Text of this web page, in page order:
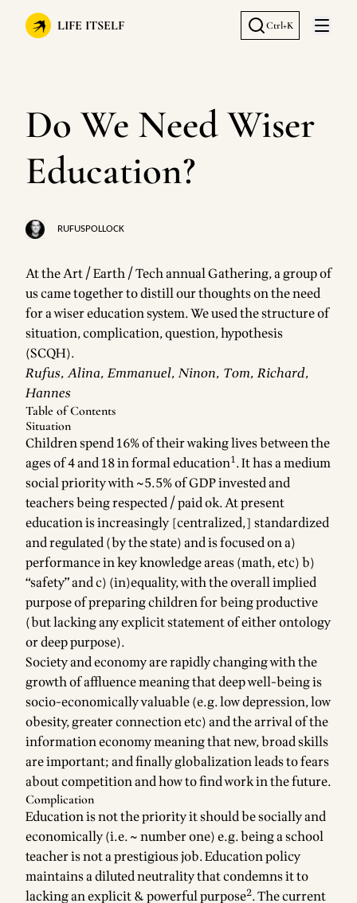
LIFE ITSELF Ctrl+K
Open
Do We Need Wiser
Education?
RUFUSPOLLOCK
At the Art / Earth / Tech annual Gathering, a group of
us came together to distill our thoughts on the need
for a wiser education system. We used the structure of
situation, complication, question, hypothesis
(SCQH).
Rufus, Alina, Emmanuel, Ninon, Tom, Richard,
Hannes
Table of Contents
Situation
Children spend 16% of their waking lives between the
ages of 4 and 18 in formal education1. It has a medium
social priority with ~5.5% of GDP invested and
teachers being respected / paid ok. At present
education is increasingly [centralized,] standardized
and regulated (by the state) and is focused on a)
performance in key knowledge areas (math, etc) b)
“safety” and c) (in)equality, with the overall implied
purpose of preparing children for being productive
(but lacking any explicit statement of either ontology
or deep purpose).
Society and economy are rapidly changing with the
growth of affluence meaning that deep well-being is
socio-economically valuable (e.g. low depression, low
obesity, greater connection etc) and the arrival of the
information economy meaning that new, broad skills
are important; and finally globalization leads to fears
about competition and how to find work in the future.
Complication
Education is not the priority it should be socially and
economically (i.e. ~ number one) e.g. being a school
teacher is not a prestigious job. Education policy
maintains a diluted neutrality that condemns it to
lacking an explicit & powerful purpose2. The current